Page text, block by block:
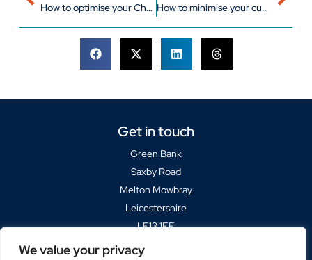
We value your privacy
How to optimise your Christmas logistics How to minimise your customer returns
Get in touch
Green Bank
Saxby Road
Melton Mowbray
Leicestershire
LE13 1FF
Sat Navs please use